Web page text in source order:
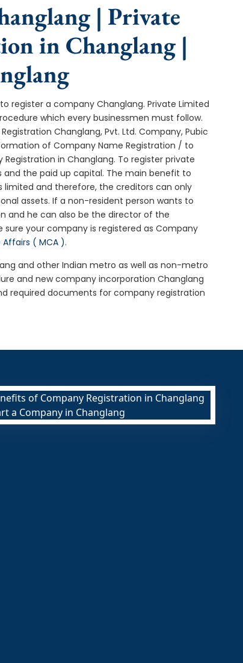
| Private
in Changlang |
register a company Changlang. Private Limited
which every businessmen must follow.
Changlang, Pvt. Ltd. Company, Pubic
of Company Name Registration / to
in Changlang. To register private
the paid up capital. The main benefit to
and therefore, the creditors can only
assets. If a non-resident person wants to
and he can also be the director of the
your company is registered as Company
( MCA ).
and other Indian metro as well as non-metro
and new company incorporation Changlang
required documents for company registration